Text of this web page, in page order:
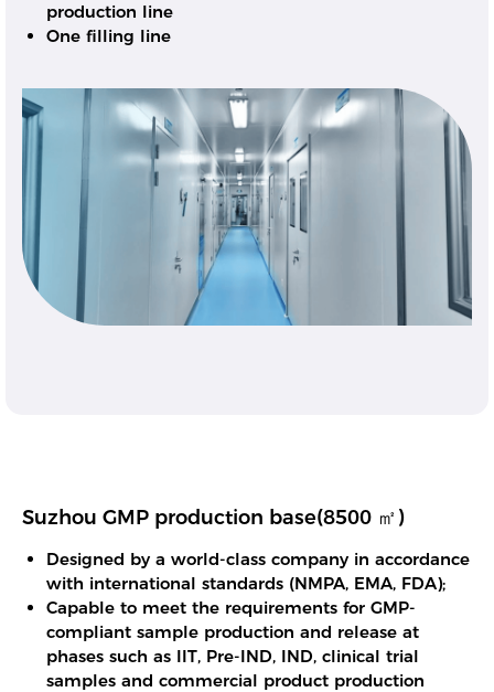
production line
One filling line
Suzhou GMP production base(8500 ㎡)
Designed by a world-class company in accordance
with international standards (NMPA, EMA, FDA);
Capable to meet the requirements for GMP-
compliant sample production and release at
phases such as IIT, Pre-IND, IND, clinical trial
samples and commercial product production